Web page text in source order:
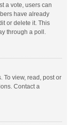
a vote, users can
have already
or delete it. This
through a poll.
To view, read, post or
Contact a